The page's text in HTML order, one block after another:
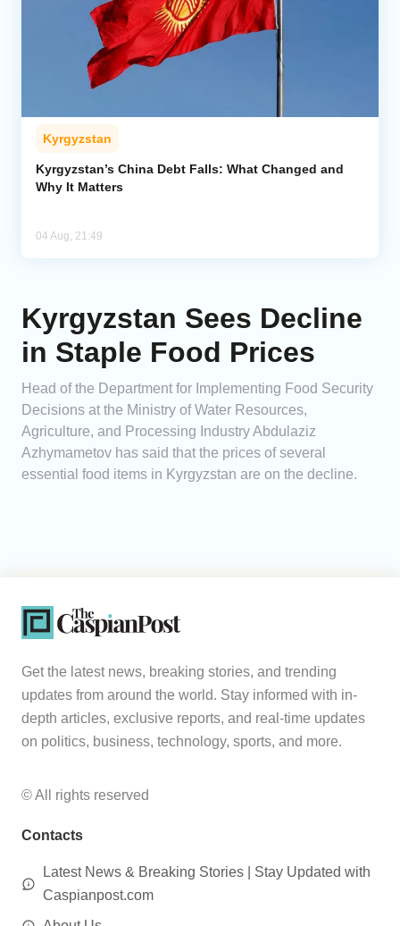
Kyrgyzstan
Kyrgyzstan’s China Debt Falls: What Changed and
Why It Matters
04 Aug, 21:49
Kyrgyzstan Sees Decline
in Staple Food Prices
Head of the Department for Implementing Food Security
Decisions at the Ministry of Water Resources,
Agriculture, and Processing Industry Abdulaziz
Azhymametov has said that the prices of several
essential food items in Kyrgyzstan are on the decline.
Get the latest news, breaking stories, and trending
updates from around the world. Stay informed with in-
depth articles, exclusive reports, and real-time updates
on politics, business, technology, sports, and more.
© All rights reserved
Contacts
Latest News & Breaking Stories | Stay Updated with
Caspianpost.com